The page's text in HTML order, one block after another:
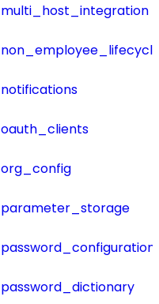
multi_host_integration
notifications
oauth_clients
org_config
parameter_storage
password_configuration
password_dictionary